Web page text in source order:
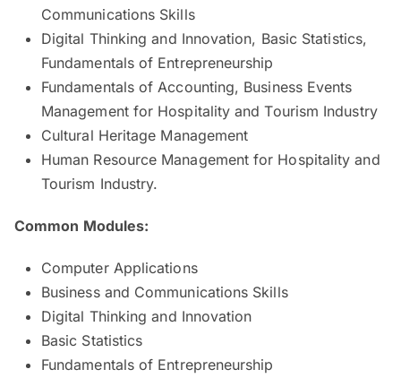
Communications Skills
Digital Thinking and Innovation, Basic Statistics,
Fundamentals of Entrepreneurship
Fundamentals of Accounting, Business Events
Management for Hospitality and Tourism Industry
Cultural Heritage Management
Human Resource Management for Hospitality and
Tourism Industry.
Common Modules:
Computer Applications
Business and Communications Skills
Digital Thinking and Innovation
Basic Statistics
Fundamentals of Entrepreneurship